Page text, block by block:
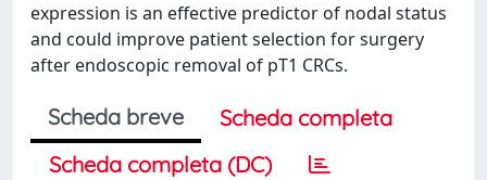
expression is an effective predictor of nodal status
and could improve patient selection for surgery
after endoscopic removal of pT1 CRCs.
Scheda breve
Scheda completa
Scheda completa (DC)